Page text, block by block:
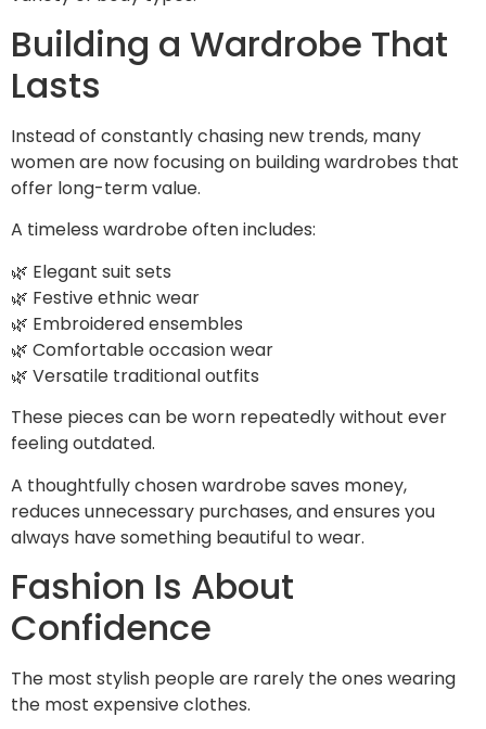
Building a Wardrobe That
Lasts
Instead of constantly chasing new trends, many
women are now focusing on building wardrobes that
offer long-term value.
A timeless wardrobe often includes:
🌿 Elegant suit sets
🌿 Festive ethnic wear
🌿 Embroidered ensembles
🌿 Comfortable occasion wear
🌿 Versatile traditional outfits
These pieces can be worn repeatedly without ever
feeling outdated.
A thoughtfully chosen wardrobe saves money,
reduces unnecessary purchases, and ensures you
always have something beautiful to wear.
Fashion Is About
Confidence
The most stylish people are rarely the ones wearing
the most expensive clothes.